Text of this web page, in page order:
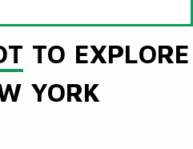
TO EXPLORE
YORK